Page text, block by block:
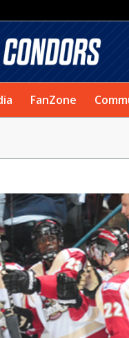
FanZone